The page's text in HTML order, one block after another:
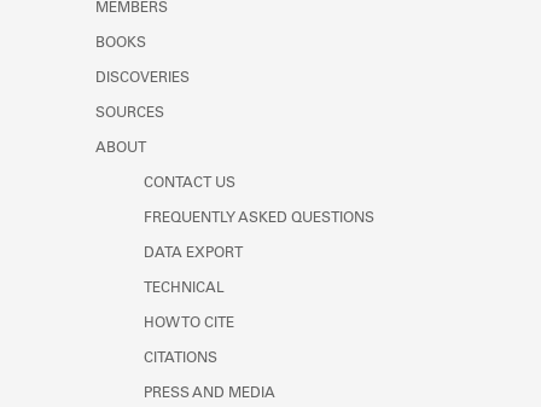
MEMBERS
BOOKS
DISCOVERIES
SOURCES
ABOUT
CONTACT US
FREQUENTLY ASKED QUESTIONS
DATA EXPORT
TECHNICAL
HOW TO CITE
CITATIONS
PRESS AND MEDIA